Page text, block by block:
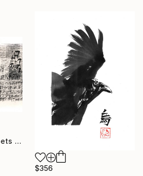
$356
"Obscured by Alphabets pt.2" Drawing